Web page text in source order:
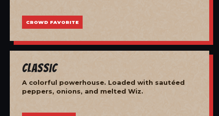
CROWD FAVORITE
Classic
A colorful powerhouse. Loaded with sautéed
peppers, onions, and melted Wiz.